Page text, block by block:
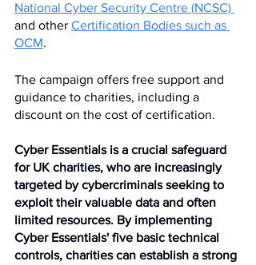
National Cyber Security Centre (NCSC)
and other Certification Bodies such as
OCM.
The campaign offers free support and
guidance to charities, including a
discount on the cost of certification.
Cyber Essentials is a crucial safeguard
for UK charities, who are increasingly
targeted by cybercriminals seeking to
exploit their valuable data and often
limited resources. By implementing
Cyber Essentials' five basic technical
controls, charities can establish a strong